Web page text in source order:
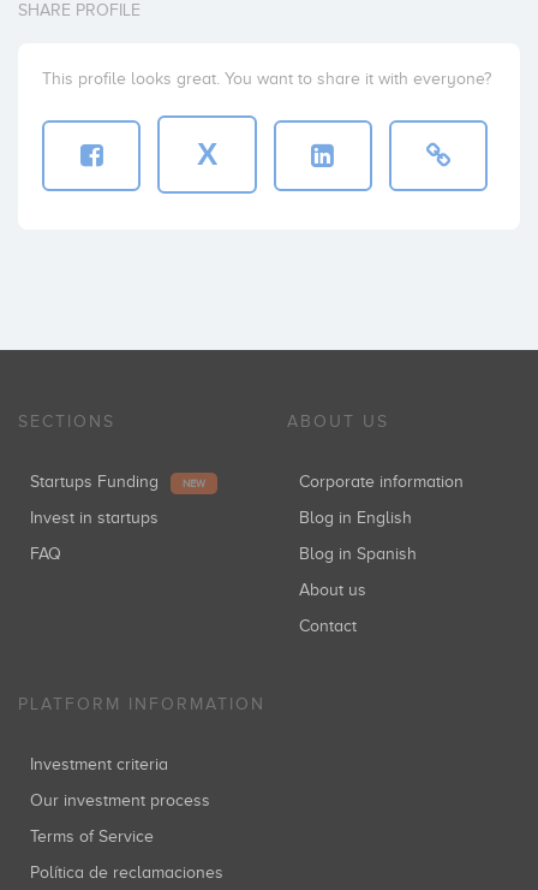
SHARE PROFILE
This profile looks great. You want to share it with everyone?
X
SECTIONS
Startups Funding NEW
Invest in startups
FAQ
ABOUT US
Corporate information
Blog in English
Blog in Spanish
About us
Contact
PLATFORM INFORMATION
Investment criteria
Our investment process
Terms of Service
Política de reclamaciones